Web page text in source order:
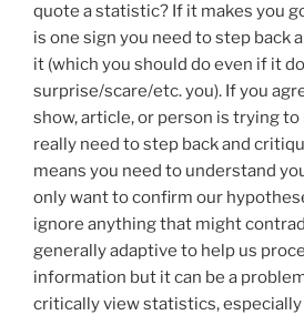
quote a statistic? If it makes you
is one sign you need to step back
it (which you should do even if it
surprise/scare/etc. you). If you
show, article, or person is trying to
really need to step back and
means you need to understand
only want to confirm our
ignore anything that might
generally adaptive to help us
information but it can be a
critically view statistics, especially